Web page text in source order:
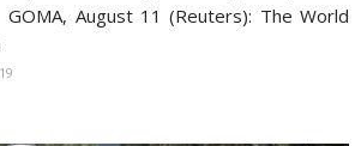
August 11 (Reuters): The World